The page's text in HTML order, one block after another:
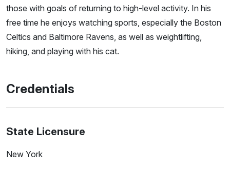
those with goals of returning to high-level activity. In his
free time he enjoys watching sports, especially the Boston
Celtics and Baltimore Ravens, as well as weightlifting,
hiking, and playing with his cat.
Credentials
State Licensure
New York